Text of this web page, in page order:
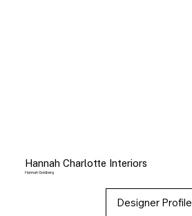
Hannah Charlotte Interiors
Hannah Goldberg
Designer Profile